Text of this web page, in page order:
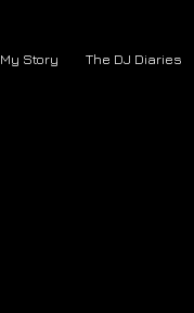
My Story The DJ Diaries